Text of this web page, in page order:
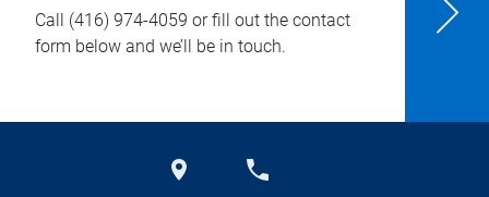
Call (416) 974-4059 or fill out the contact
form below and we’ll be in touch.